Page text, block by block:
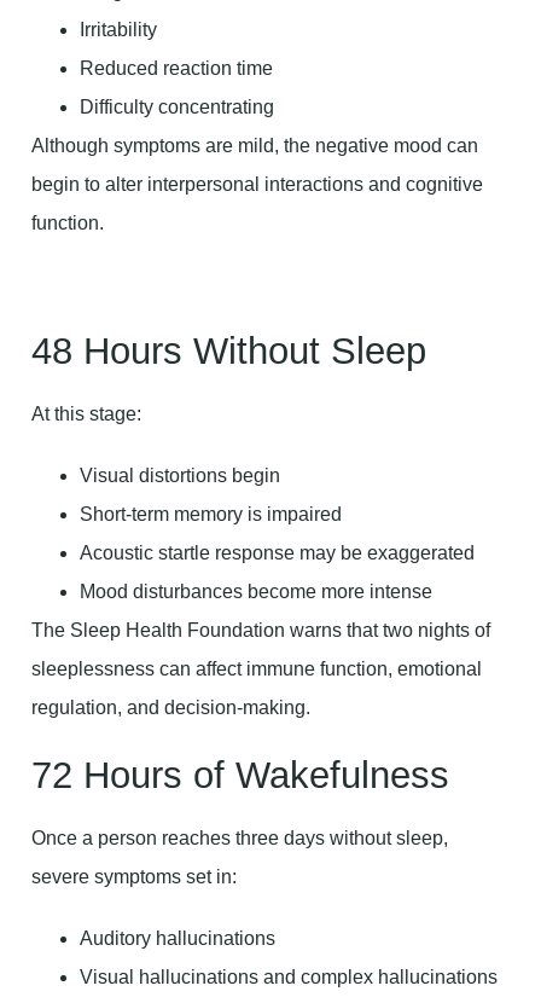
Irritability
Reduced reaction time
Difficulty concentrating
Although symptoms are mild, the negative mood can
begin to alter interpersonal interactions and cognitive
function.
48 Hours Without Sleep
At this stage:
Visual distortions begin
Short-term memory is impaired
Acoustic startle response may be exaggerated
Mood disturbances become more intense
The Sleep Health Foundation warns that two nights of
sleeplessness can affect immune function, emotional
regulation, and decision-making.
72 Hours of Wakefulness
Once a person reaches three days without sleep,
severe symptoms set in:
Auditory hallucinations
Visual hallucinations and complex hallucinations